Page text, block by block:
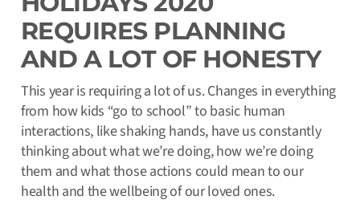
REQUIRES PLANNING
AND A LOT OF HONESTY
This year is requiring a lot of us. Changes in everything
from how kids “go to school” to basic human
interactions, like shaking hands, have us constantly
thinking about what we’re doing, how we’re doing
them and what those actions could mean to our
health and the wellbeing of our loved ones.